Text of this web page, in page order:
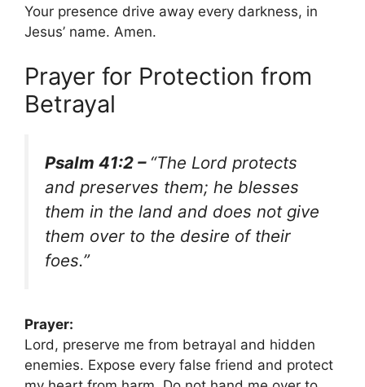
Your presence drive away every darkness, in
Jesus’ name. Amen.
Prayer for Protection from
Betrayal
Psalm 41:2 – “The Lord protects
and preserves them; he blesses
them in the land and does not give
them over to the desire of their
foes.”
Prayer:
Lord, preserve me from betrayal and hidden
enemies. Expose every false friend and protect